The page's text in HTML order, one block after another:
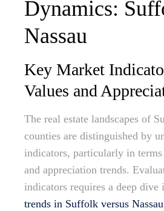
Dynamics:
Nassau
Key Market
Values and
The real estate landscapes of
counties are distinguished by
indicators, particularly in
and appreciation trends.
indicators requires a deep dive
trends in Suffolk versus Nassau